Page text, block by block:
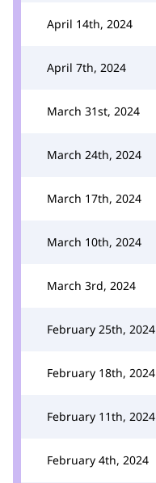
April 14th, 2024
April 7th, 2024
March 31st, 2024
March 24th, 2024
March 17th, 2024
March 10th, 2024
March 3rd, 2024
February 25th, 2024
February 18th, 2024
February 11th, 2024
February 4th, 2024